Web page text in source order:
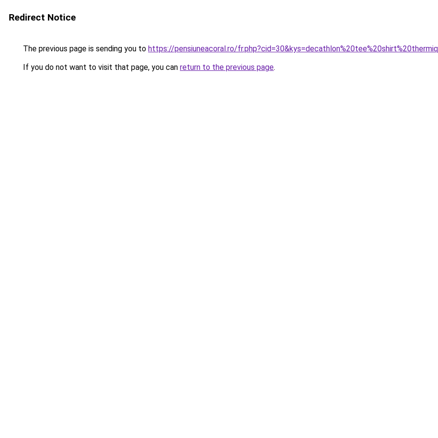
Redirect Notice
The previous page is sending you to https://pensiuneacoral.ro/
If you do not want to visit that page, you can return to the previous page.